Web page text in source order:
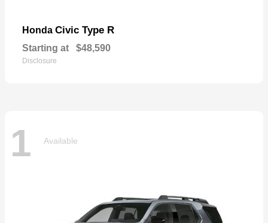
Honda Civic Type R
Starting at $48,590
Disclosure
1 Available